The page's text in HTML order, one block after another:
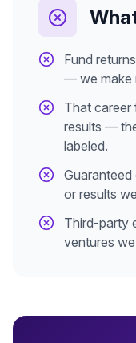
Fund
— we make
That career
results —
labeled.
or results
Third-party
ventures